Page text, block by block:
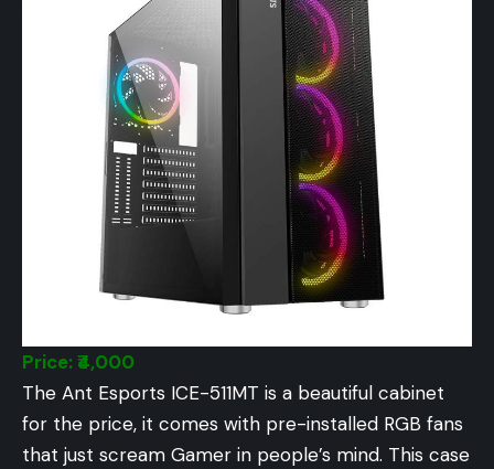
Price: ₹4,000
The Ant Esports ICE-511MT is a beautiful cabinet
for the price, it comes with pre-installed RGB fans
that just scream Gamer in people’s mind. This case